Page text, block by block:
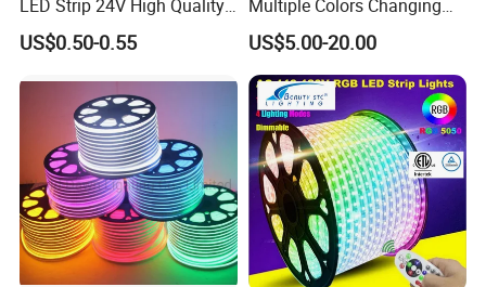
LED Strip 24V High Quality
8mm 24V 12V 5V
320LEDs/M
US$0.50-0.55
Multiple Colors Changing
Smart TV Color-Syncing
Ambient LED Light Strip
with APP & Remote Control
Work with Alexa and Google
US$5.00-20.00